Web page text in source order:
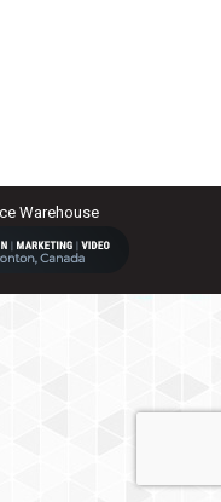
Warehouse